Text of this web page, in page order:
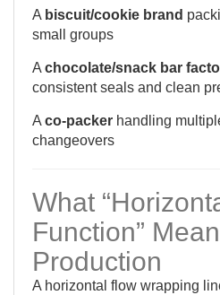
A biscuit/cookie brand
small groups
A chocolate/snack bar
consistent seals and clean
A co-packer handling
changeovers
What
Function”
Production
A horizontal flow wrapping